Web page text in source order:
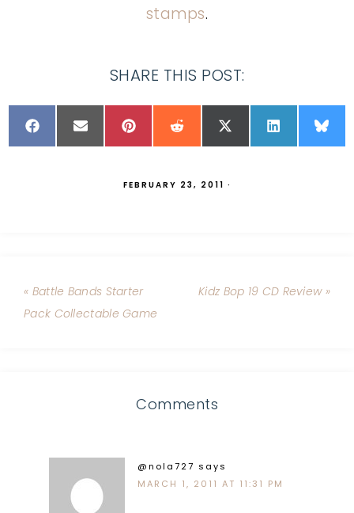
stamps.
SHARE THIS POST:
FEBRUARY 23, 2011 ·
« Battle Bands Starter
Pack Collectable Game
Kidz Bop 19 CD Review »
Comments
@nola727 says
MARCH 1, 2011 AT 11:31 PM